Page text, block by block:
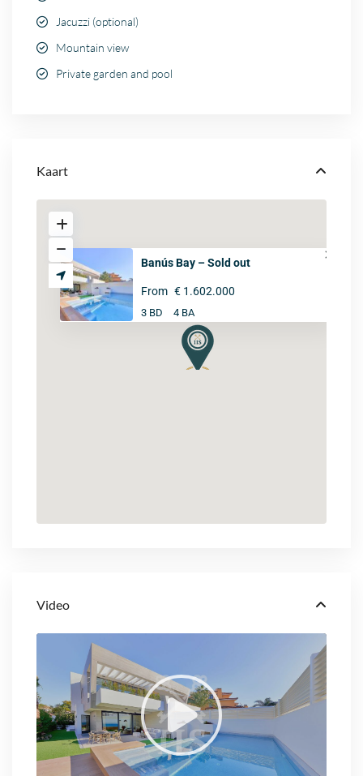
Jacuzzi (optional)
Mountain view
Private garden and pool
Kaart
Banús Bay – Sold out
From € 1.602.000
3 BD 4 BA
Video